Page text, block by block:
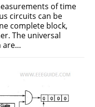
of time
circuits can be
complete block,
The universal
are…